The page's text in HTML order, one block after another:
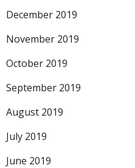
December 2019
November 2019
October 2019
September 2019
August 2019
July 2019
June 2019